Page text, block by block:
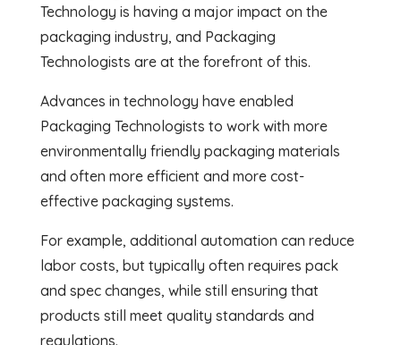
Technology is having a major impact on the
packaging industry, and Packaging
Technologists are at the forefront of this.
Advances in technology have enabled
Packaging Technologists to work with more
environmentally friendly packaging materials
and often more efficient and more cost-
effective packaging systems.
For example, additional automation can reduce
labor costs, but typically often requires pack
and spec changes, while still ensuring that
products still meet quality standards and
regulations.